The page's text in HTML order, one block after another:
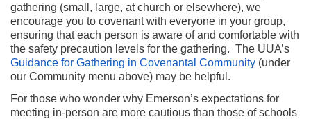
gathering (small, large, at church or elsewhere), we
encourage you to covenant with everyone in your group,
ensuring that each person is aware of and comfortable with
the safety precaution levels for the gathering. The UUA’s
Guidance for Gathering in Covenantal Community (under
our Community menu above) may be helpful.
For those who wonder why Emerson’s expectations for
meeting in-person are more cautious than those of schools